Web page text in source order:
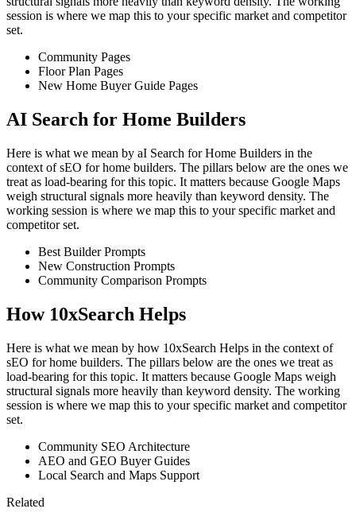
session is where we map this to your specific market and competitor
set.
Community Pages
Floor Plan Pages
New Home Buyer Guide Pages
AI Search for Home Builders
Here is what we mean by aI Search for Home Builders in the
context of sEO for home builders. The pillars below are the ones we
treat as load-bearing for this topic. It matters because Google Maps
weigh structural signals more heavily than keyword density. The
working session is where we map this to your specific market and
competitor set.
Best Builder Prompts
New Construction Prompts
Community Comparison Prompts
How 10xSearch Helps
Here is what we mean by how 10xSearch Helps in the context of
sEO for home builders. The pillars below are the ones we treat as
load-bearing for this topic. It matters because Google Maps weigh
structural signals more heavily than keyword density. The working
session is where we map this to your specific market and competitor
set.
Community SEO Architecture
AEO and GEO Buyer Guides
Local Search and Maps Support
Related